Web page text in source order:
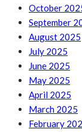
October
September
August 2025
July 2025
June 2025
May 2025
April 2025
March 2025
February